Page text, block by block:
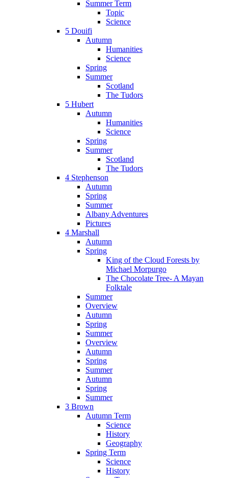
Summer Term
Topic
Science
5 Douifi
Autumn
Humanities
Science
Spring
Summer
Scotland
The Tudors
5 Hubert
Autumn
Humanities
Science
Spring
Summer
Scotland
The Tudors
4 Stephenson
Autumn
Spring
Summer
Albany Adventures
Pictures
4 Marshall
Autumn
Spring
King of the Cloud Forests by
Michael Morpurgo
The Chocolate Tree- A Mayan
Folktale
Summer
Overview
Autumn
Spring
Summer
Overview
Autumn
Spring
Summer
Autumn
Spring
Summer
3 Brown
Autumn Term
Science
History
Geography
Spring Term
Science
History